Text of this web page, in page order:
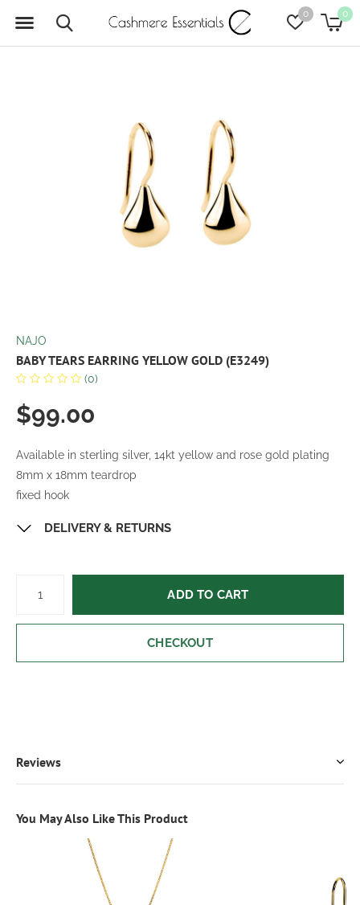
0 0
NAJO
BABY TEARS EARRING YELLOW GOLD (E3249)
(0)
$99.00
Available in sterling silver, 14kt yellow and rose gold plating
8mm x 18mm teardrop
fixed hook
DELIVERY & RETURNS
ADD TO CART
CHECKOUT
Reviews
You May Also Like This Product